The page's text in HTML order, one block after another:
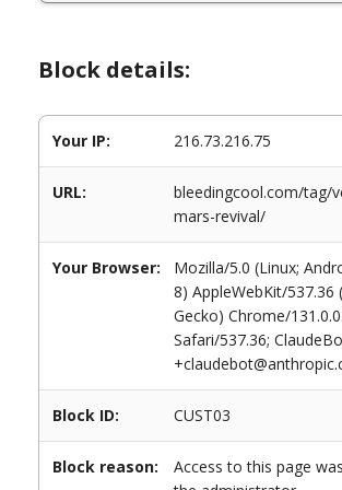
Block details:
Your IP: 216.73.216.75
URL:
bleedingcool.com/tag/
mars-revival/
Your Browser:
Mozilla/5.0 (Linux;
8) AppleWebKit/537.36
Gecko) Chrome/
Safari/537.36;
Block ID: CUST03
Block reason:
Access to this page